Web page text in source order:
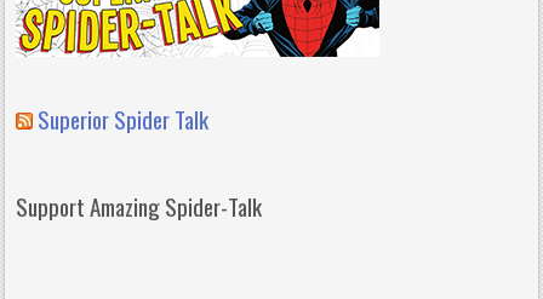
Superior Spider Talk
Support Amazing Spider-Talk